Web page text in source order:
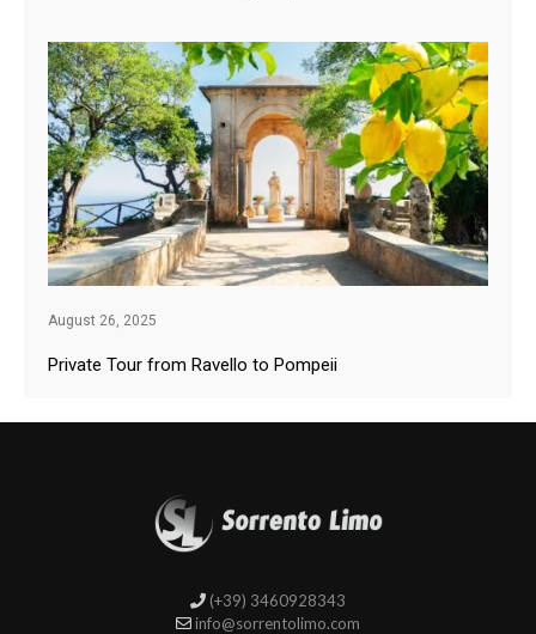
August 26, 2025
Private Tour from Ravello to Pompeii
(+39) 3460928343
info@sorrentolimo.com